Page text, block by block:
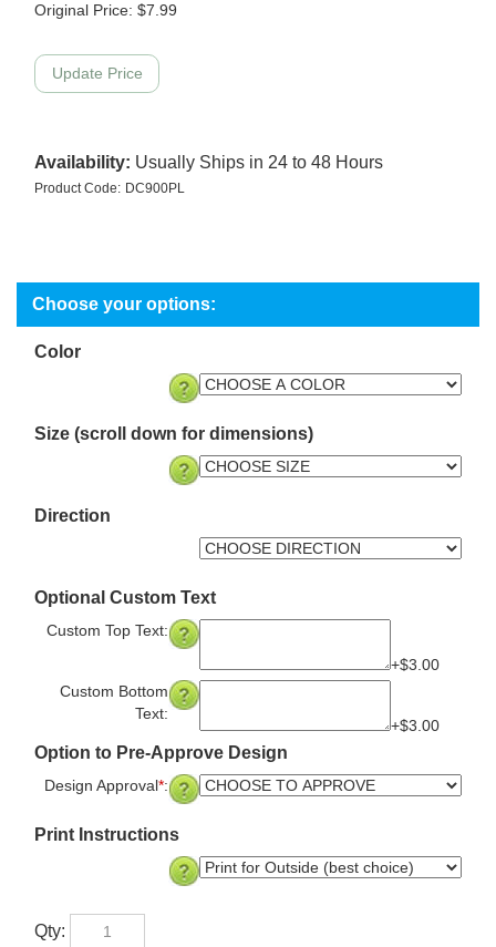
Original Price: $7.99
Availability: Usually Ships in 24 to 48 Hours
Product Code: DC900PL
Color
Size (scroll down for dimensions)
Direction
Optional Custom Text
Custom Top Text:
+$3.00
Custom Bottom
Text:
+$3.00
Option to Pre-Approve Design
Design Approval*:
Print Instructions
Qty: